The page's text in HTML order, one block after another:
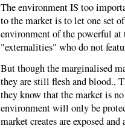
The environment IS too
to the market is to let one set
environment of the powerful at
"externalities" who do not
But though the marginalised
they are still flesh and blood.,
they know that the market is
environment will only be
market creates are exposed and